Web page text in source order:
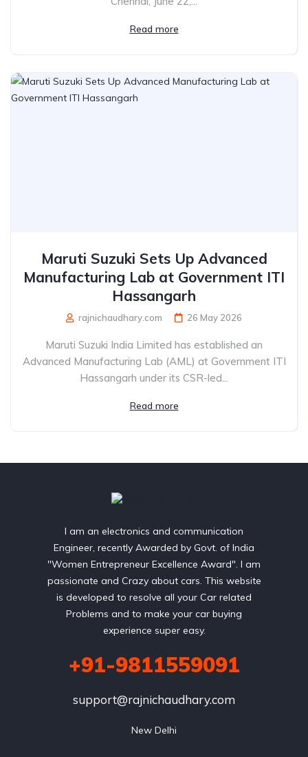
Read more
Maruti Suzuki Sets Up Advanced
Manufacturing Lab at Government ITI
Hassangarh
rajnichaudhary.com 26 May 2026
Maruti Suzuki India Limited has established an
Advanced Manufacturing Lab (AML) at Government ITI
Hassangarh under its CSR-led...
Read more
I am an electronics and communication
Engineer, recently Awarded by Govt. of India
"Women Entrepreneur Excellence Award". I am
passionate and Crazy about cars. This website
is developed to resolve all your Car related
Problems and to make your car buying
experience super easy.
+91-9811559091
support@rajnichaudhary.com
New Delhi